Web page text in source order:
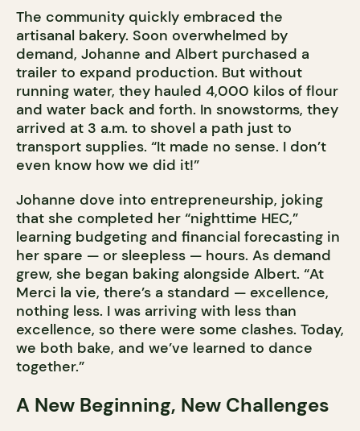
The community quickly embraced the
artisanal bakery. Soon overwhelmed by
demand, Johanne and Albert purchased a
trailer to expand production. But without
running water, they hauled 4,000 kilos of flour
and water back and forth. In snowstorms, they
arrived at 3 a.m. to shovel a path just to
transport supplies. “It made no sense. I don’t
even know how we did it!”
Johanne dove into entrepreneurship, joking
that she completed her “nighttime HEC,”
learning budgeting and financial forecasting in
her spare — or sleepless — hours. As demand
grew, she began baking alongside Albert. “At
Merci la vie, there’s a standard — excellence,
nothing less. I was arriving with less than
excellence, so there were some clashes. Today,
we both bake, and we’ve learned to dance
together.”
A New Beginning, New Challenges